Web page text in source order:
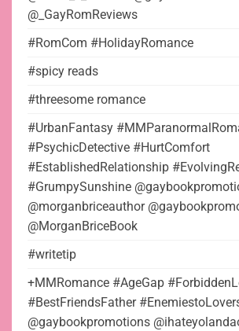
@_GayRomReviews
#RomCom #HolidayRomance
#spicy reads
#threesome romance
#UrbanFantasy
#PsychicDetective #HurtComfort
#EstablishedRelationship
#GrumpySunshine
@morganbriceauthor
@MorganBriceBook
#writetip
+MMRomance #AgeGap
#BestFriendsFather
@gaybookpromotions